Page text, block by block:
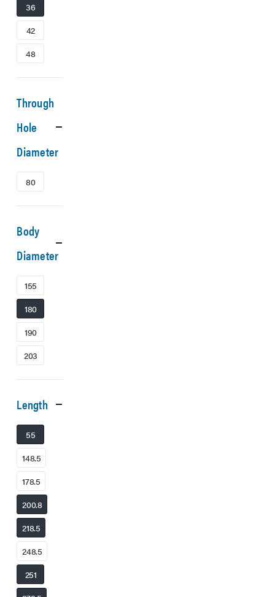
36
42
48
Through
Hole
Diameter
80
Body
Diameter
155
180
190
203
Length
55
148.5
178.5
200.8
218.5
248.5
251